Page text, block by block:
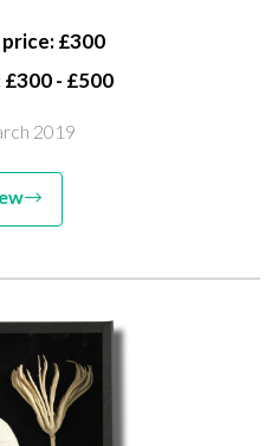
£300
- £500
2019